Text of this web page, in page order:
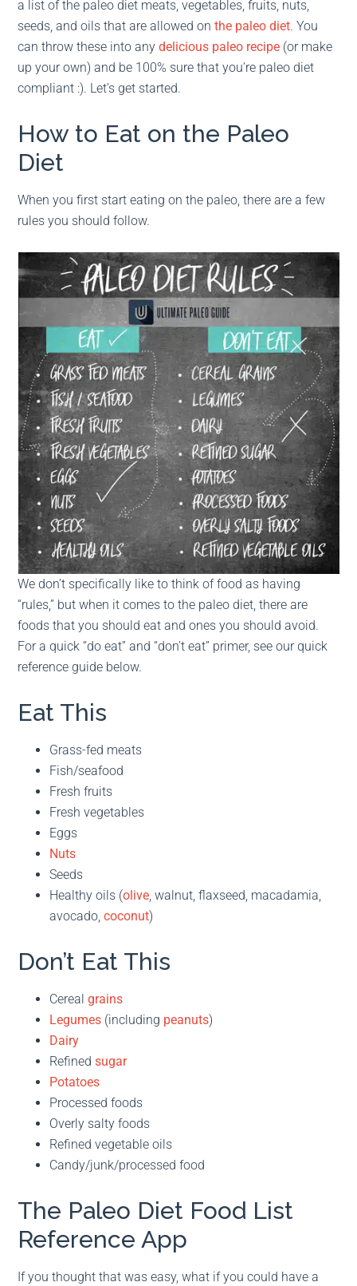
a list of the paleo diet meats, vegetables, fruits, nuts,
seeds, and oils that are allowed onthe paleo diet. You
can throw these into anydelicious paleo recipe (or make
up your own) and be 100% sure that you’re paleo diet
compliant :). Let’s get started.
How to Eat on the Paleo
Diet
When you first start eating on the paleo, there are a few
rules you should follow.
We don’t specifically like to think of food as having
“rules,” but when it comes to the paleo diet, there are
foods that you should eat and ones you should avoid.
For a quick “do eat” and “don’t eat” primer, see our quick
reference guide below.
Eat This
Grass-fed meats
Fish/seafood
Fresh fruits
Fresh vegetables
Eggs
Nuts
Seeds
Healthy oils (olive, walnut, flaxseed, macadamia,
avocado,coconut)
Don’t Eat This
Cerealgrains
Legumes (including peanuts)
Dairy
Refinedsugar
Potatoes
Processed foods
Overly salty foods
Refined vegetable oils
Candy/junk/processed food
The Paleo Diet Food List
Reference App
If you thought that was easy, what if you could have a